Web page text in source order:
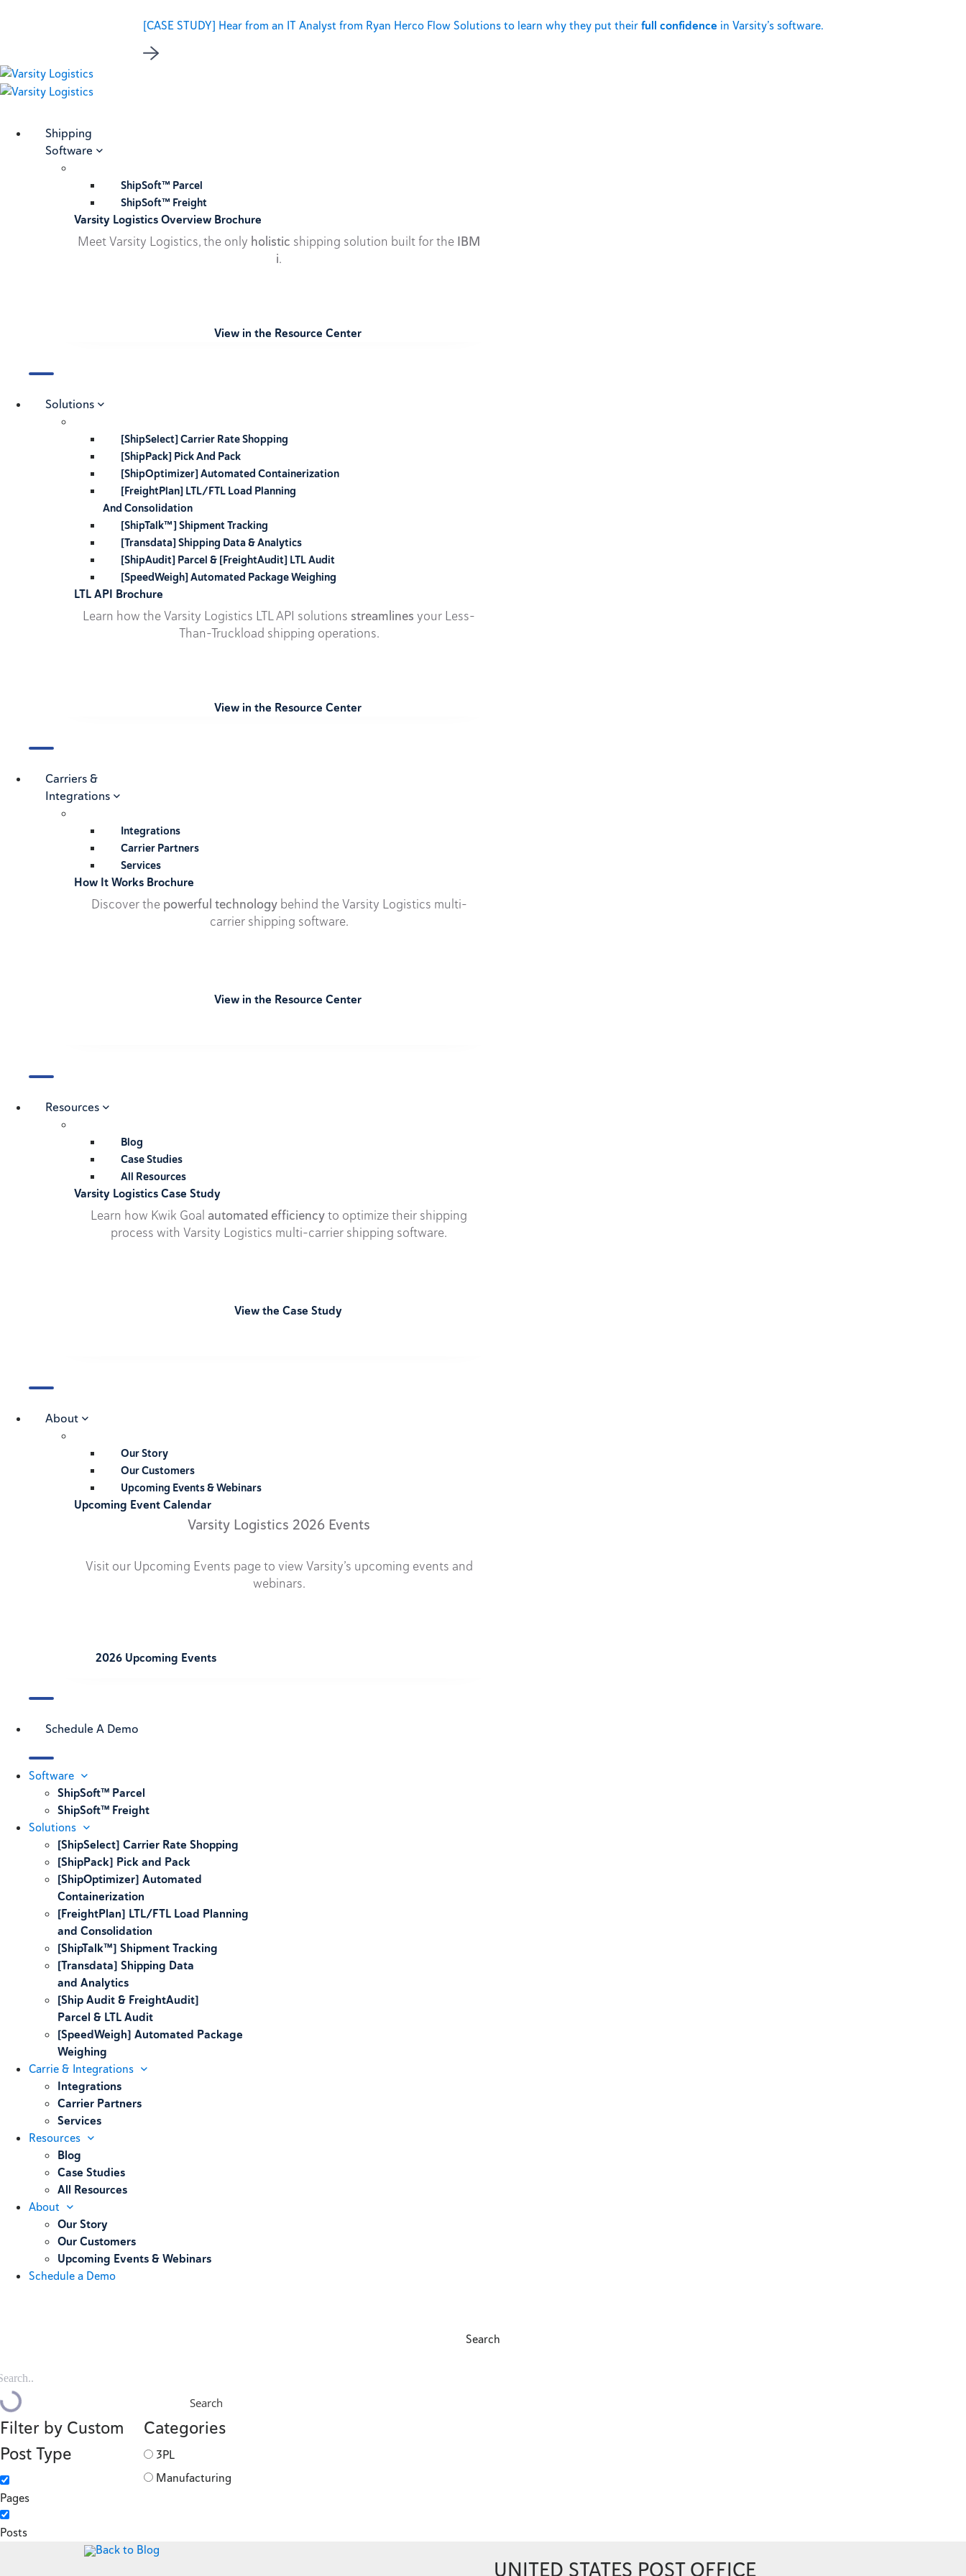
[CASE STUDY] Hear from an IT Analyst from Ryan Herco Flow Solutions to learn why they put theirfull confidence in Varsity’s software.
Shipping
Software
ShipSoft™ Parcel
ShipSoft™ Freight
Varsity Logistics Overview Brochure
Meet Varsity Logistics, the only holistic shipping solution built for the IBM
i.
View in the Resource Center
Solutions
[ShipSelect] Carrier Rate Shopping
[ShipPack] Pick And Pack
[ShipOptimizer] Automated Containerization
[FreightPlan] LTL/FTL Load Planning
And Consolidation
[ShipTalk™] Shipment Tracking
[Transdata] Shipping Data & Analytics
[ShipAudit] Parcel & [FreightAudit] LTL Audit
[SpeedWeigh] Automated Package Weighing
LTL API Brochure
Learn how the Varsity Logistics LTL API solutions streamlines your Less-
Than-Truckload shipping operations.
View in the Resource Center
Carriers &
Integrations
Integrations
Carrier Partners
Services
How It Works Brochure
Discover the powerful technologybehind the Varsity Logistics multi-
carrier shipping software.
View in the Resource Center
Resources
Blog
Case Studies
All Resources
Varsity Logistics Case Study
Learn how Kwik Goal automated efficiencyto optimize their shipping
process with Varsity Logistics multi-carrier shipping software.
View the Case Study
About
Our Story
Our Customers
Upcoming Events & Webinars
Upcoming Event Calendar
Varsity Logistics 2026 Events
Visit our Upcoming Events page to view Varsity’s upcoming events and
webinars.
2026 Upcoming Events
Schedule A Demo
Software
ShipSoft™ Parcel
ShipSoft™ Freight
Solutions
[ShipSelect] Carrier Rate Shopping
[ShipPack] Pick and Pack
[ShipOptimizer] Automated
Containerization
[FreightPlan] LTL/FTL Load Planning
and Consolidation
[ShipTalk™] Shipment Tracking
[Transdata] Shipping Data
and Analytics
[Ship Audit & FreightAudit]
Parcel & LTL Audit
[SpeedWeigh] Automated Package
Weighing
Carrie & Integrations
Integrations
Carrier Partners
Services
Resources
Blog
Case Studies
All Resources
About
Our Story
Our Customers
Upcoming Events & Webinars
Schedule a Demo
Search
Search
Filter by Custom
Post Type
Pages
Posts
Categories
3PL
Manufacturing
Back to Blog
UNITED STATES POST OFFICE